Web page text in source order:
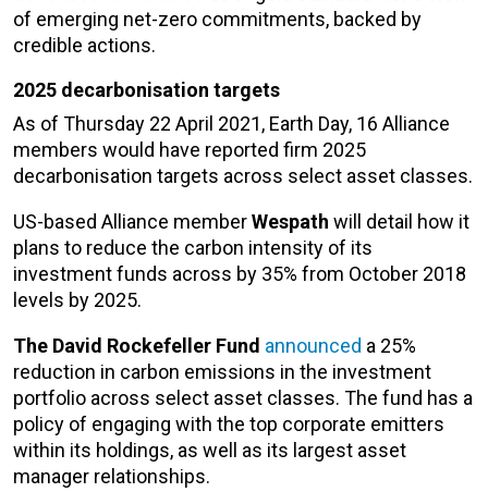
of emerging net-zero commitments, backed by
credible actions.
2025 decarbonisation targets
As of Thursday 22 April 2021, Earth Day, 16 Alliance
members would have reported firm 2025
decarbonisation targets across select asset classes.
US-based Alliance memberWespath will detail how it
plans to reduce the carbon intensity of its
investment funds across by 35% from October 2018
levels by 2025.
The David Rockefeller Fund announced a 25%
reduction in carbon emissions in the investment
portfolio across select asset classes. The fund has a
policy of engaging with the top corporate emitters
within its holdings, as well as its largest asset
manager relationships.